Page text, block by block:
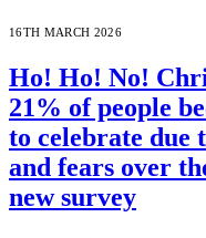
16TH MARCH 2026
Ho! Ho! No!
21% of people
to celebrate due
and fears over
new survey